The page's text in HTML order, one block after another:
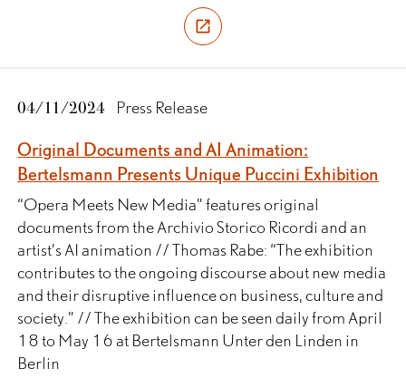
04/11/2024 Press Release
Original Documents and AI Animation:
Bertelsmann Presents Unique Puccini Exhibition
“Opera Meets New Media” features original
documents from the Archivio Storico Ricordi and an
artist’s AI animation // Thomas Rabe: “The exhibition
contributes to the ongoing discourse about new media
and their disruptive influence on business, culture and
society.” // The exhibition can be seen daily from April
18 to May 16 at Bertelsmann Unter den Linden in
Berlin